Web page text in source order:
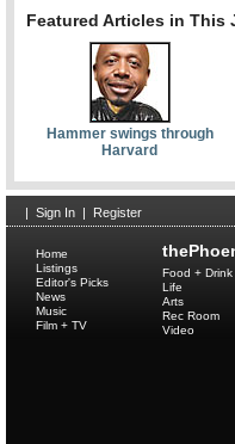
Featured Articles in This
Hammer swings through
Harvard
| Sign In | Register
Home
Listings
Editor's Picks
News
Music
Film + TV
Food + Drink
Life
Arts
Rec Room
Video